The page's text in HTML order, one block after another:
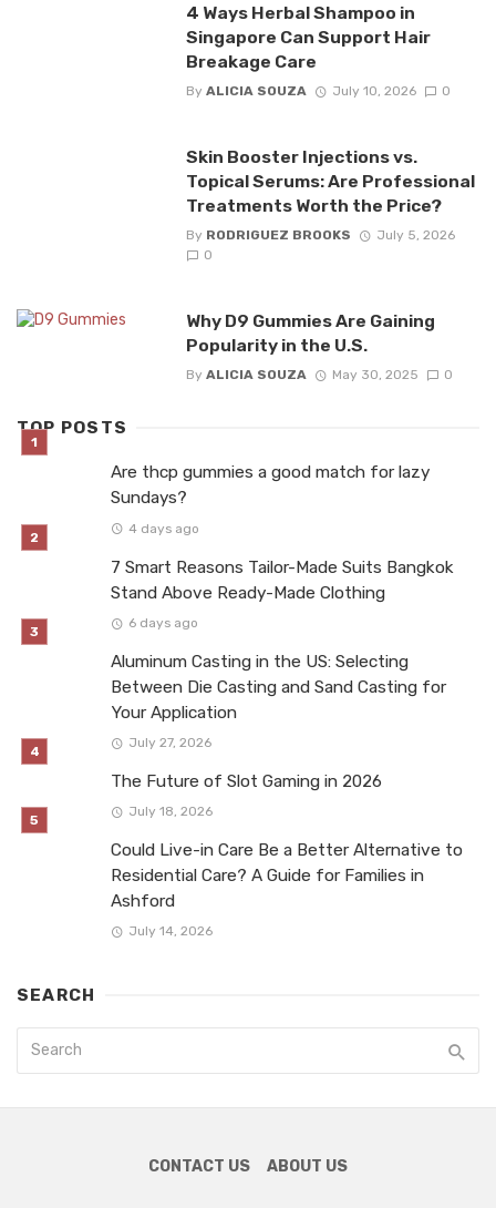
4 Ways Herbal Shampoo in
Singapore Can Support Hair
Breakage Care
By ALICIA SOUZA July 10, 2026 0
Skin Booster Injections vs.
Topical Serums: Are Professional
Treatments Worth the Price?
By RODRIGUEZ BROOKS
July 5, 2026
0
Why D9 Gummies Are Gaining
Popularity in the U.S.
By ALICIA SOUZA May 30, 2025 0
TOP POSTS
Are thcp gummies a good match for lazy
Sundays?
4 days ago
7 Smart Reasons Tailor-Made Suits Bangkok
Stand Above Ready-Made Clothing
6 days ago
Aluminum Casting in the US: Selecting
Between Die Casting and Sand Casting for
Your Application
July 27, 2026
The Future of Slot Gaming in 2026
July 18, 2026
Could Live-in Care Be a Better Alternative to
Residential Care? A Guide for Families in
Ashford
July 14, 2026
SEARCH
CONTACT US ABOUT US